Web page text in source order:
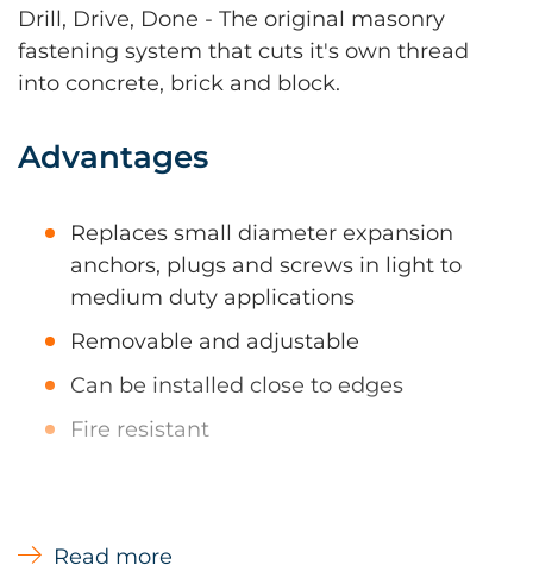
Drill, Drive, Done - The original masonry
fastening system that cuts it's own thread
into concrete, brick and block.
Advantages
Replaces small diameter expansion
anchors, plugs and screws in light to
medium duty applications
Removable and adjustable
Can be installed close to edges
Fire resistant
Types of Materials
Read more